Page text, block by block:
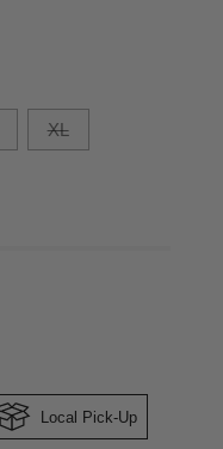
XL
Local Pick-Up